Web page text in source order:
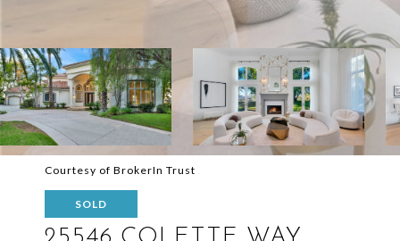
Courtesy of BrokerIn Trust
SOLD